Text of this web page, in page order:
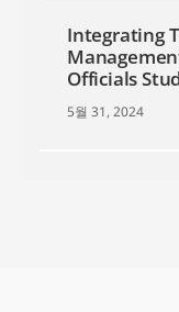
Integrating
Officials
5월 31, 2024